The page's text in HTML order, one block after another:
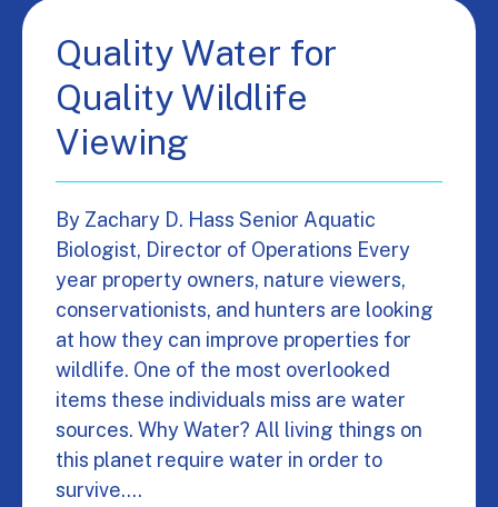
Quality Water for
Quality Wildlife
Viewing
By Zachary D. Hass Senior Aquatic
Biologist, Director of Operations Every
year property owners, nature viewers,
conservationists, and hunters are looking
at how they can improve properties for
wildlife. One of the most overlooked
items these individuals miss are water
sources. Why Water? All living things on
this planet require water in order to
survive.…